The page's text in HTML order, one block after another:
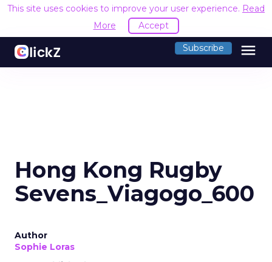
This site uses cookies to improve your user experience. Read
More
Accept
Subscribe menu
Hong Kong Rugby
Sevens_Viagogo_600
Author
Sophie Loras